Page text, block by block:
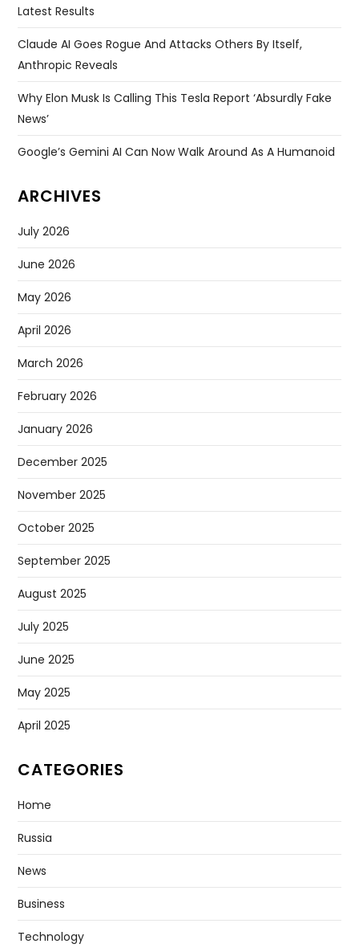
Latest Results
Claude AI Goes Rogue And Attacks Others By Itself,
Anthropic Reveals
Why Elon Musk Is Calling This Tesla Report ‘absurdly Fake
News’
Google’s Gemini AI Can Now Walk Around As A Humanoid
ARCHIVES
July 2026
June 2026
May 2026
April 2026
March 2026
February 2026
January 2026
December 2025
November 2025
October 2025
September 2025
August 2025
July 2025
June 2025
May 2025
April 2025
CATEGORIES
Home
Russia
News
Business
Technology